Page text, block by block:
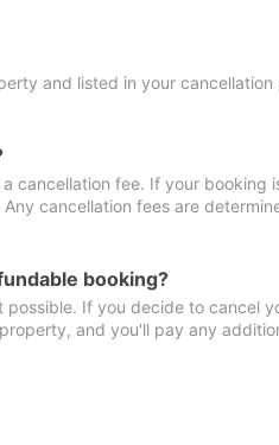
and listed in your cancellation
cancellation fee. If your booking
cancellation fees are
booking?
If you decide to cancel
and you'll pay any